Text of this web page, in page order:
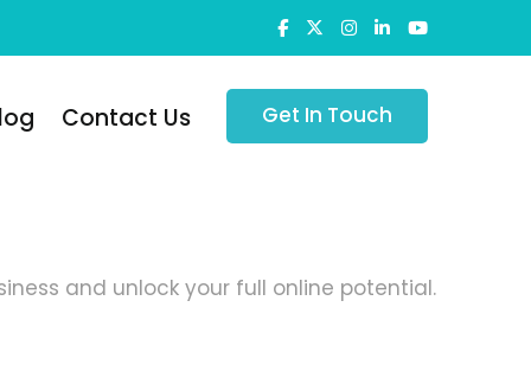
Contact Us Get In Touch
and unlock your full online potential.